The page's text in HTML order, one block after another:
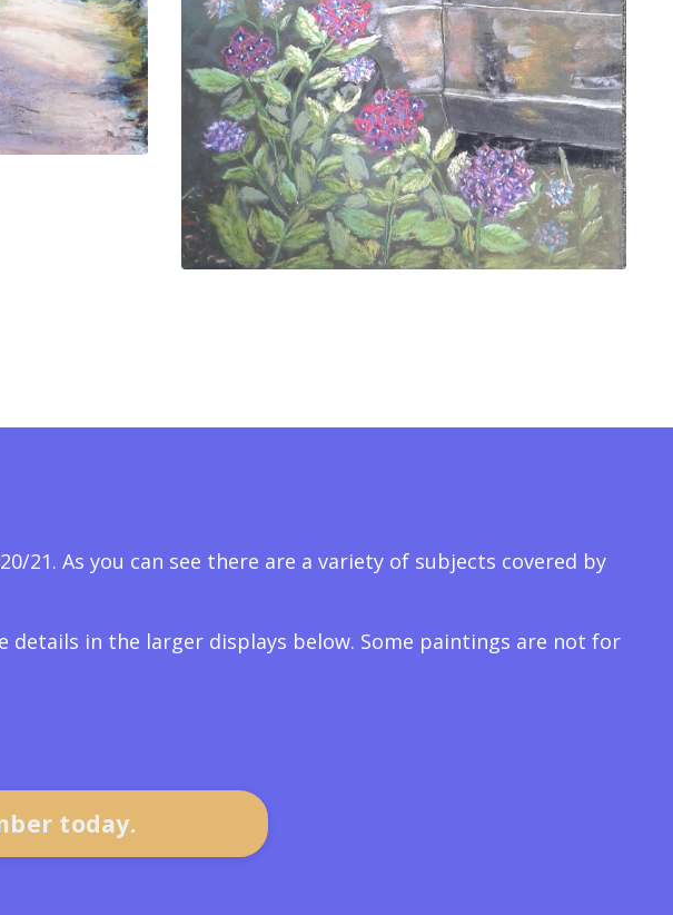
21. As you can see there are a variety of subjects covered by
in the larger displays below. Some paintings are not for
today.